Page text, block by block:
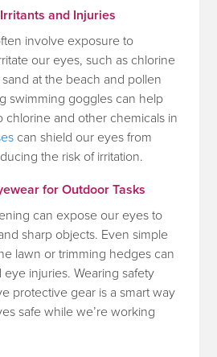
and Injuries
involve exposure to
our eyes, such as chlorine
at the beach and pollen
swimming goggles can help
chlorine and other chemicals in
can shield our eyes from
the risk of irritation.
for Outdoor Tasks
can expose our eyes to
sharp objects. Even simple
lawn or trimming hedges can
injuries. Wearing safety
protective gear is a smart way
safe while we’re working